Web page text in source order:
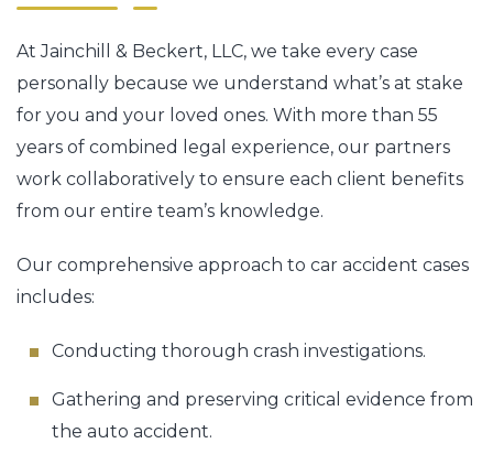
At Jainchill & Beckert, LLC, we take every case
personally because we understand what’s at stake
for you and your loved ones. With more than 55
years of combined legal experience, our partners
work collaboratively to ensure each client benefits
from our entire team’s knowledge.
Our comprehensive approach to car accident cases
includes:
Conducting thorough crash investigations.
Gathering and preserving critical evidence from
the auto accident.